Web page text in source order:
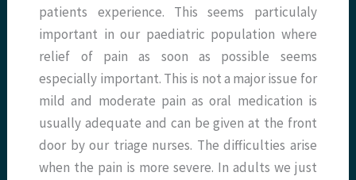
patients experience. This seems particulaly
important in our paediatric population where
relief of pain as soon as possible seems
especially important. This is not a major issue for
mild and moderate pain as oral medication is
usually adequate and can be given at the front
door by our triage nurses. The difficulties arise
when the pain is more severe. In adults we just